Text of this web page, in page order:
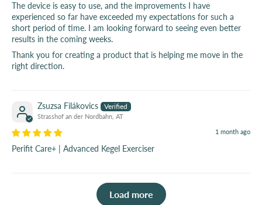
The device is easy to use, and the improvements I have
experienced so far have exceeded my expectations for such a
short period of time. I am looking forward to seeing even better
results in the coming weeks.
Thank you for creating a product that is helping me move in the
right direction.
Zsuzsa Filákovics
Strasshof an der Nordbahn, AT
1 month ago
Perifit Care+ | Advanced Kegel Exerciser
Load more